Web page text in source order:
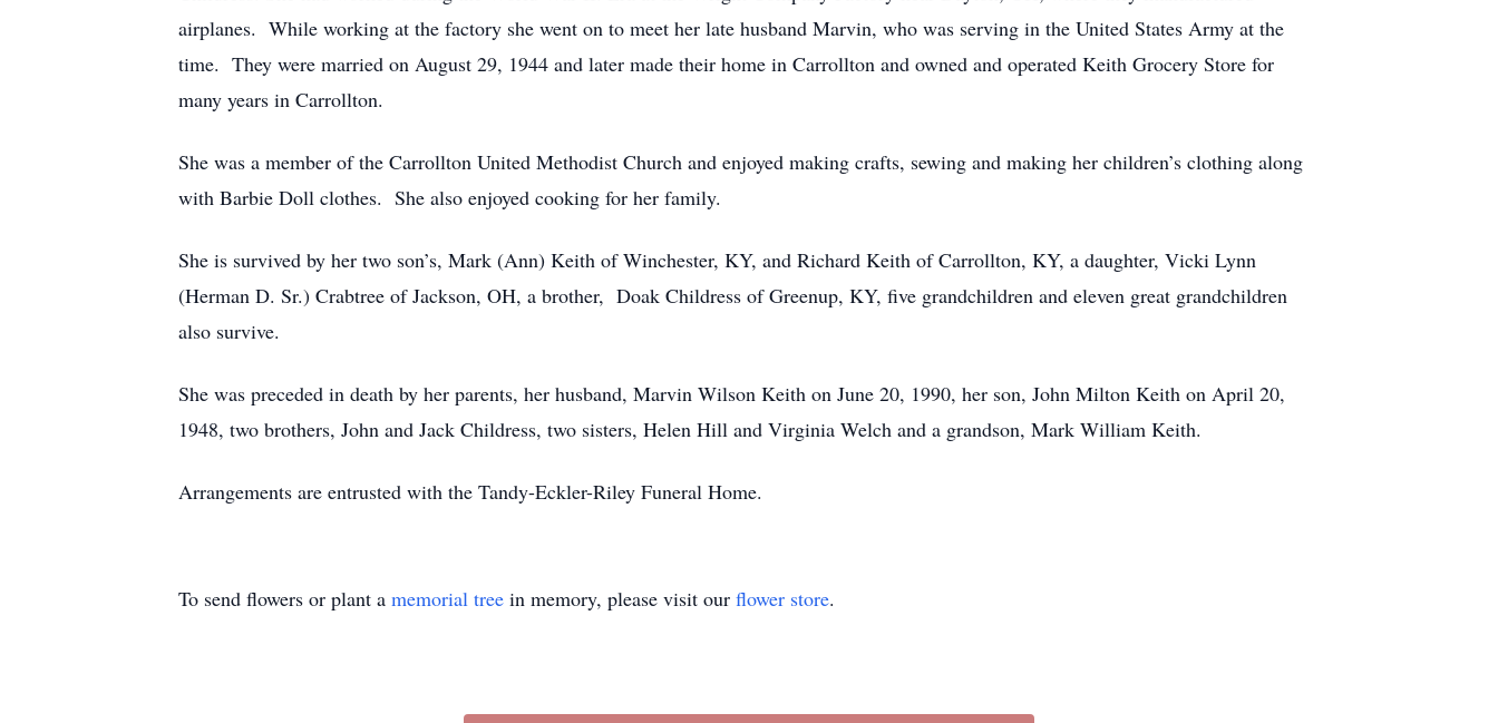
airplanes. While working at the factory she went on to meet her late husband Marvin, who was serving in the United States Army at the
time. They were married on August 29, 1944 and later made their home in Carrollton and owned and operated Keith Grocery Store for
many years in Carrollton.
She was a member of the Carrollton United Methodist Church and enjoyed making crafts, sewing and making her children’s clothing along
with Barbie Doll clothes. She also enjoyed cooking for her family.
She is survived by her two son’s, Mark (Ann) Keith of Winchester, KY, and Richard Keith of Carrollton, KY, a daughter, Vicki Lynn
(Herman D. Sr.) Crabtree of Jackson, OH, a brother, Doak Childress of Greenup, KY, five grandchildren and eleven great grandchildren
also survive.
She was preceded in death by her parents, her husband, Marvin Wilson Keith on June 20, 1990, her son, John Milton Keith on April 20,
1948, two brothers, John and Jack Childress, two sisters, Helen Hill and Virginia Welch and a grandson, Mark William Keith.
Arrangements are entrusted with the Tandy-Eckler-Riley Funeral Home.
To send flowers or plant a memorial tree in memory, please visit our flower store.